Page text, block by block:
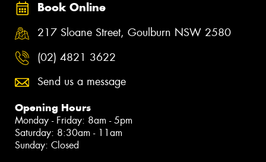
Book Online
217 Sloane Street, Goulburn NSW 2580
(02) 4821 3622
Send us a message
Opening Hours
Monday - Friday: 8am - 5pm
Saturday: 8:30am - 11am
Sunday: Closed